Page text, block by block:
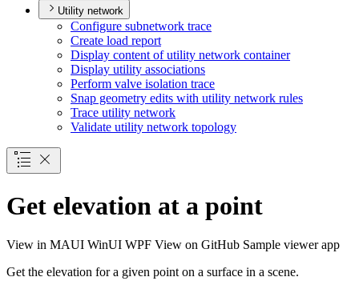
Utility network
Configure subnetwork trace
Create load report
Display content of utility network container
Display utility associations
Perform valve isolation trace
Snap geometry edits with utility network rules
Trace utility network
Validate utility network topology
Get elevation at a point
View in MAUI WinUI WPF View on GitHub Sample viewer app
Get the elevation for a given point on a surface in a scene.